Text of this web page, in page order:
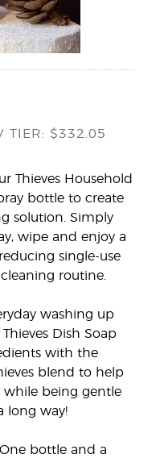
TIER: $332.05
Thieves Household
bottle to create
solution. Simply
wipe and enjoy a
single-use
routine.
washing up
Dish Soap
with the
blend to help
while being gentle
long way!
bottle and a